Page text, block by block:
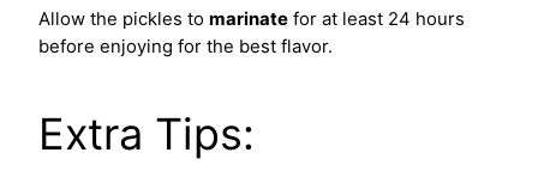
Allow the pickles to marinate for at least 24 hours
before enjoying for the best flavor.
Extra Tips: